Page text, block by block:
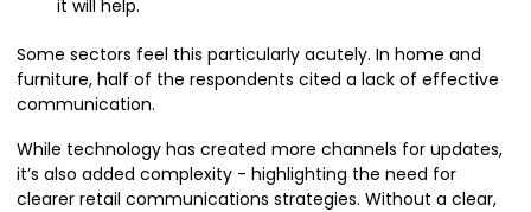
it will help.
Some sectors feel this particularly acutely. In home and
furniture, half of the respondents cited a lack of effective
communication.
While technology has created more channels for updates,
it’s also added complexity - highlighting the need for
clearer retail communications strategies. Without a clear,